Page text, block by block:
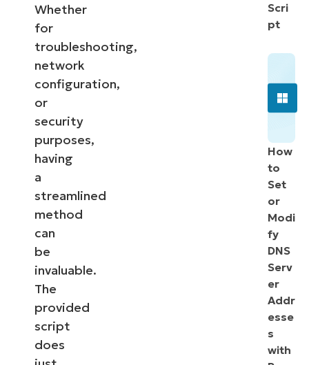
Whether
for
troubleshooting,
network
configuration,
or
security
purposes,
having
a
streamlined
method
can
be
invaluable.
The
provided
script
does
Scri
pt
How
to
Set
or
Modi
fy
DNS
Serv
er
Addr
esse
s
with